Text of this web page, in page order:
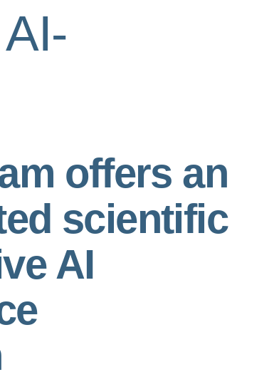
offers an
scientific
AI